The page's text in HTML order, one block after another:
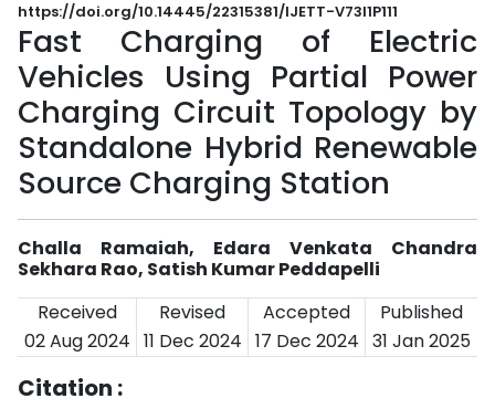
https://doi.org/10.14445/22315381/IJETT-V73I1P111
Fast Charging of Electric
Vehicles Using Partial Power
Charging Circuit Topology by
Standalone Hybrid Renewable
Source Charging Station
Challa Ramaiah, Edara Venkata Chandra
Sekhara Rao, Satish Kumar Peddapelli
Received
Revised Accepted
Published
02 Aug 2024 11 Dec 2024 17 Dec 2024 31 Jan 2025
Citation :